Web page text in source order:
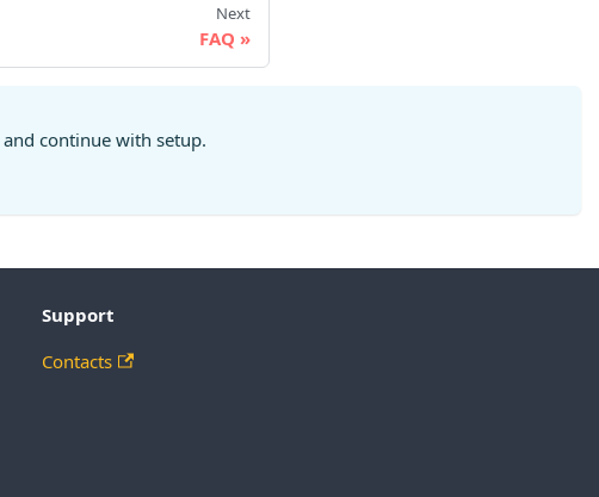
Next
FAQ
continue with setup.
Support
Contacts